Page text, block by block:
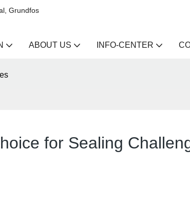
Grundfos
ABOUT US INFO-CENTER
for Sealing